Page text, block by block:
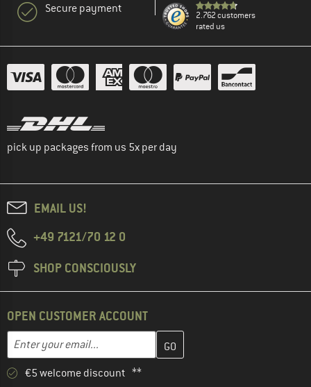
Secure payment
2.762 customers
rated us
pick up packages from us 5x per day
EMAIL US!
+49 7121/70 12 0
SHOP CONSCIOUSLY
OPEN CUSTOMER ACCOUNT
Email address
Enter your email address here and create your customer
€5 welcome discount **